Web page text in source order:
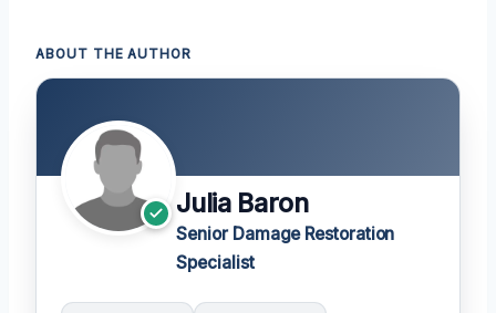
ABOUT THE AUTHOR
Julia Baron
Senior Damage Restoration
Specialist